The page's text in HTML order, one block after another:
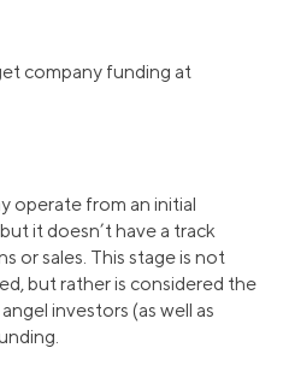
company funding at
operate from an initial
it doesn’t have a track
or sales. This stage is not
but rather is considered the
investors (as well as